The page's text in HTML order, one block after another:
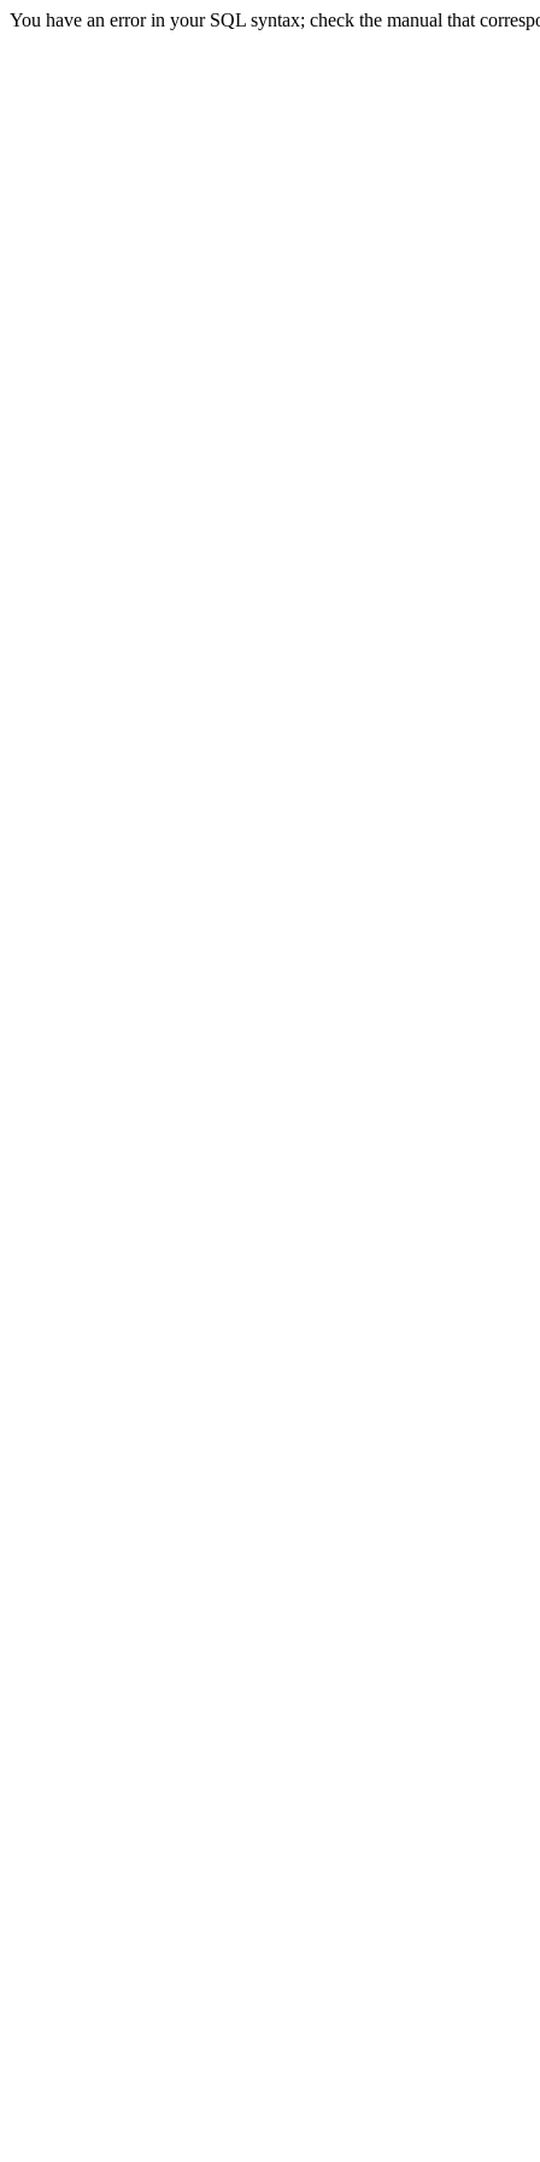
You have an error in your SQL syntax; check the manual that